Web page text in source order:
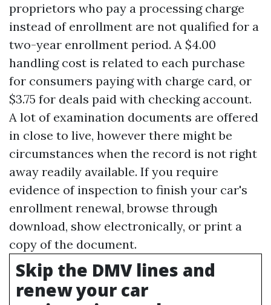
proprietors who pay a processing charge
instead of enrollment are not qualified for a
two-year enrollment period. A $4.00
handling cost is related to each purchase
for consumers paying with charge card, or
$3.75 for deals paid with checking account.
A lot of examination documents are offered
in close to live, however there might be
circumstances when the record is not right
away readily available. If you require
evidence of inspection to finish your car's
enrollment renewal, browse through
download, show electronically, or print a
copy of the document.
Skip the DMV lines and
renew your car